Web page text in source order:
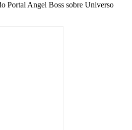
Portal Angel Boss sobre Universo